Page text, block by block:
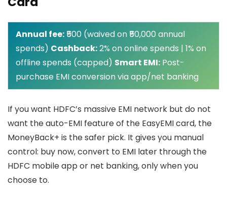
Annual fee:₹500 (waived on ₹50,000 annual
spends) Cashback:2% on online spends | 1% on
offline spends (capped) Smart EMI: Post-
purchase EMI conversion via app/net banking
If you want HDFC’s massive EMI network but do not
want the auto-EMI feature of the EasyEMI card, the
MoneyBack+ is the safer pick. It gives you manual
control: buy now, convert to EMI later through the
HDFC mobile app or net banking, only when you
choose to.